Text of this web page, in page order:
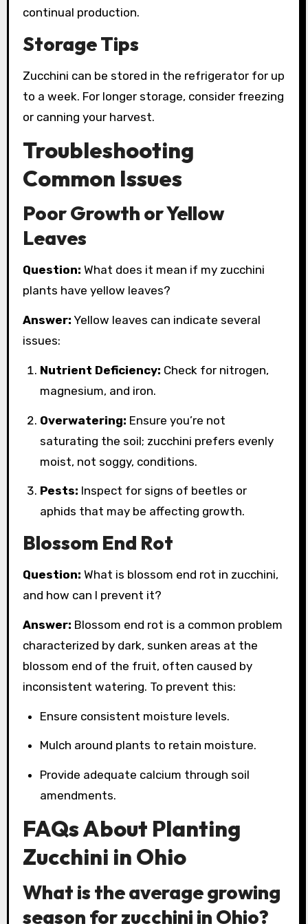
continual production.
Storage Tips
Zucchini can be stored in the refrigerator for up
to a week. For longer storage, consider freezing
or canning your harvest.
Troubleshooting
Common Issues
Poor Growth or Yellow
Leaves
Question: What does it mean if my zucchini
plants have yellow leaves?
Answer: Yellow leaves can indicate several
issues:
Nutrient Deficiency: Check for nitrogen,
magnesium, and iron.
Overwatering: Ensure you’re not
saturating the soil; zucchini prefers evenly
moist, not soggy, conditions.
Pests: Inspect for signs of beetles or
aphids that may be affecting growth.
Blossom End Rot
Question: What is blossom end rot in zucchini,
and how can I prevent it?
Answer: Blossom end rot is a common problem
characterized by dark, sunken areas at the
blossom end of the fruit, often caused by
inconsistent watering. To prevent this:
Ensure consistent moisture levels.
Mulch around plants to retain moisture.
Provide adequate calcium through soil
amendments.
FAQs About Planting
Zucchini in Ohio
What is the average growing
season for zucchini in Ohio?